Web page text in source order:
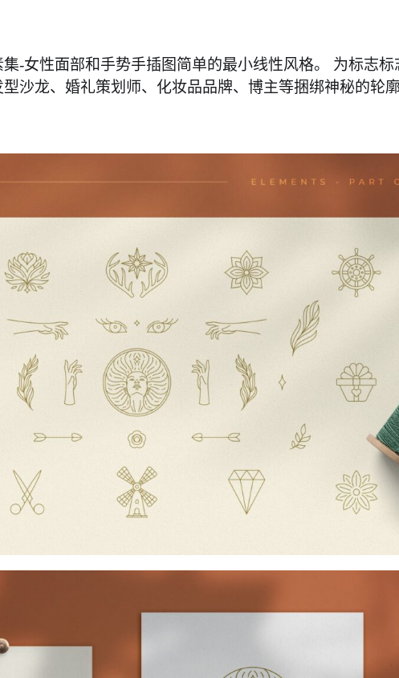
-女性面部和手势手插图简单的最小线性风格。 为标志标
沙龙、婚礼策划师、化妆品品牌、博主等捆绑神秘的轮